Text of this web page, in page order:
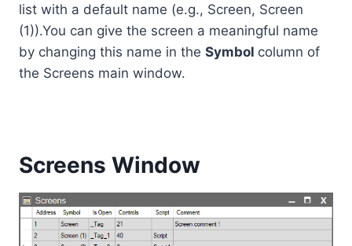
list with a default name (e.g., Screen, Screen
(1)).You can give the screen a meaningful name
by changing this name in the Symbol column of
the Screens main window.
Screens Window